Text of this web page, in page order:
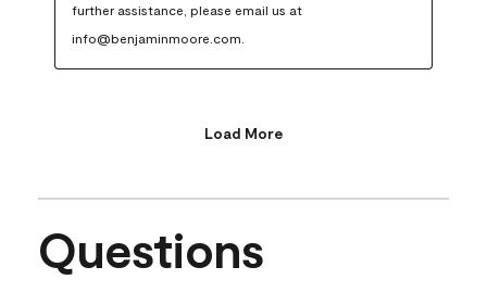
further assistance, please email us at
info@benjaminmoore.com.
Load More
Questions